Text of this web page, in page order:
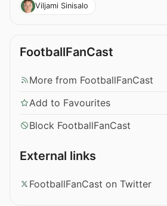
Viljami Sinisalo
FootballFanCast
More from FootballFanCast
Add to Favourites
Block FootballFanCast
External links
FootballFanCast on Twitter